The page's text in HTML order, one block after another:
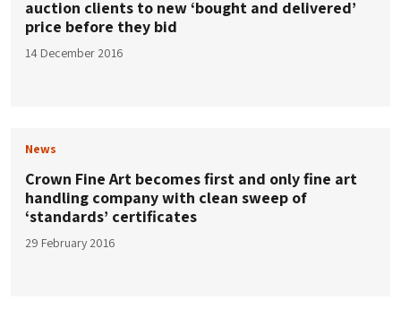
auction clients to new ‘bought and delivered’
price before they bid
14 December 2016
News
Crown Fine Art becomes first and only fine art
handling company with clean sweep of
‘standards’ certificates
29 February 2016